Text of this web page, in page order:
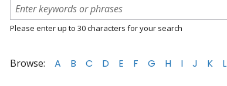
Please enter up to 30 characters for your search
Browse: A B C D E F G H I J K L